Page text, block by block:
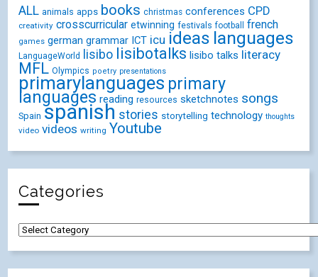
ALL animals apps books christmas conferences CPD
creativity crosscurricular etwinning festivals football french
games german grammar ICT icu ideas languages
LanguageWorld lisibo lisibotalks lisibo talks literacy
MFL Olympics poetry presentations
primarylanguages primary
languages reading resources sketchnotes songs
Spain spanish stories storytelling technology thoughts
video videos writing Youtube
Categories